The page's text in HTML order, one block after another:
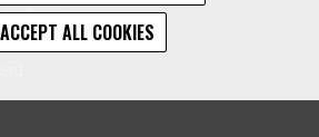
Agents
ACCEPT ALL COOKIES